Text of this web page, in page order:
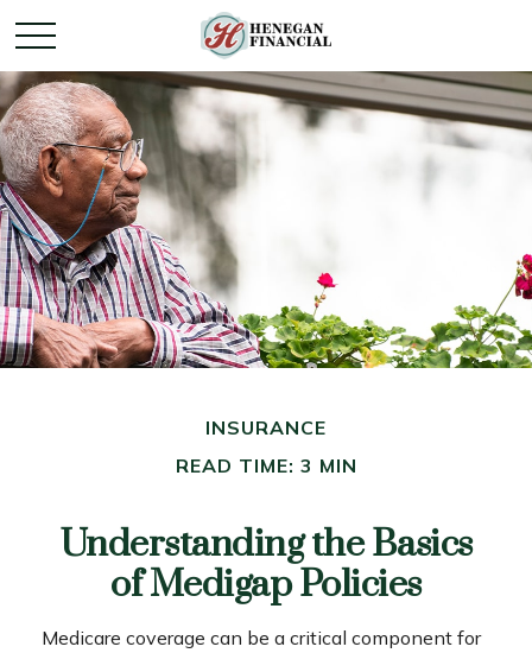
INSURANCE
READ TIME: 3 MIN
Understanding the Basics
of Medigap Policies
Medicare coverage can be a critical component for